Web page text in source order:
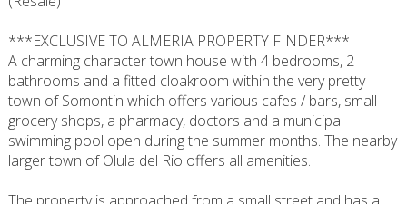
***EXCLUSIVE TO ALMERIA PROPERTY FINDER***
A charming character town house with 4 bedrooms, 2
bathrooms and a fitted cloakroom within the very pretty
town of Somontin which offers various cafes / bars, small
grocery shops, a pharmacy, doctors and a municipal
swimming pool open during the summer months. The nearby
larger town of Olula del Rio offers all amenities.